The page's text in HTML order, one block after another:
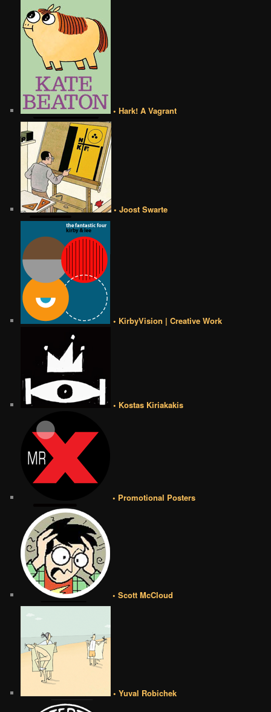
• Hark! A Vagrant
• Joost Swarte
• KirbyVision | Creative Work
• Kostas Kiriakakis
• Promotional Posters
• Scott McCloud
• Yuval Robichek